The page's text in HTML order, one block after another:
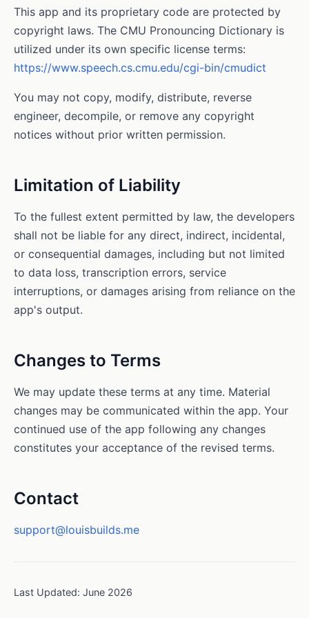
This app and its proprietary code are protected by
copyright laws. The CMU Pronouncing Dictionary is
utilized under its own specific license terms:
https://www.speech.cs.cmu.edu/cgi-bin/cmudict
You may not copy, modify, distribute, reverse
engineer, decompile, or remove any copyright
notices without prior written permission.
Limitation of Liability
To the fullest extent permitted by law, the developers
shall not be liable for any direct, indirect, incidental,
or consequential damages, including but not limited
to data loss, transcription errors, service
interruptions, or damages arising from reliance on the
app's output.
Changes to Terms
We may update these terms at any time. Material
changes may be communicated within the app. Your
continued use of the app following any changes
constitutes your acceptance of the revised terms.
Contact
support@louisbuilds.me
Last Updated: June 2026